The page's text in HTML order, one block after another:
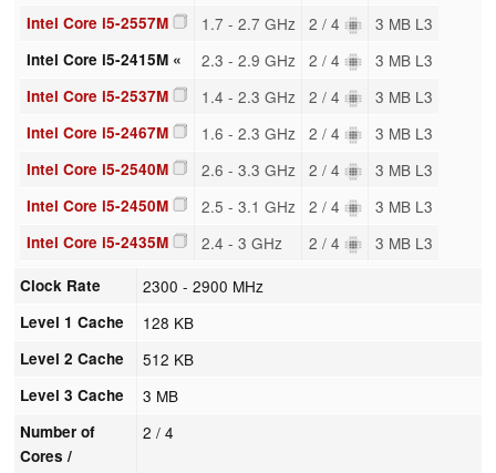
Intel Core i5-2557M 1.7 - 2.7 GHz 2 / 4 3 MB L3
Intel Core i5-2415M « 2.3 - 2.9 GHz 2 / 4 3 MB L3
Intel Core i5-2537M 1.4 - 2.3 GHz 2 / 4 3 MB L3
Intel Core i5-2467M 1.6 - 2.3 GHz 2 / 4 3 MB L3
Intel Core i5-2540M 2.6 - 3.3 GHz 2 / 4 3 MB L3
Intel Core i5-2450M 2.5 - 3.1 GHz 2 / 4 3 MB L3
Intel Core i5-2435M 2.4 - 3 GHz 2 / 4 3 MB L3
Clock Rate 2300 - 2900 MHz
Level 1 Cache 128 KB
Level 2 Cache 512 KB
Level 3 Cache 3 MB
Number of
Cores /
2 / 4